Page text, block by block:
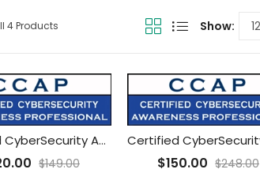
4 Products Show:
Certified CyberSecurity Awareness Professional (CCAP) Training with ONE CCAP Exam
$149.00 $150.00 $248.00